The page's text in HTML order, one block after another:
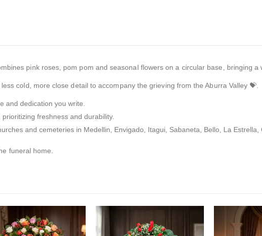
pink roses, pom pom and seasonal flowers on a circular base, bringing
cold, more close detail to accompany the grieving from the Aburra Valley 💝.
and dedication you write.
freshness and durability.
and cemeteries in Medellin, Envigado, Itagui, Sabaneta, Bello, La
funeral home.